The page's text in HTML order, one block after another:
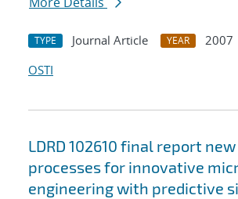
TYPE Journal Article YEAR
2007
OSTI
LDRD 102610 final report new
processes for innovative
engineering with predictive